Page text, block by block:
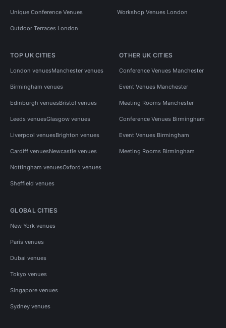
Unique Conference Venues Workshop Venues London
Outdoor Terraces London
TOP UK CITIES
London venuesManchester venues
Birmingham venues
Edinburgh venuesBristol venues
Leeds venuesGlasgow venues
Liverpool venuesBrighton venues
Cardiff venuesNewcastle venues
Nottingham venuesOxford venues
Sheffield venues
OTHER UK CITIES
Conference Venues Manchester
Event Venues Manchester
Meeting Rooms Manchester
Conference Venues Birmingham
Event Venues Birmingham
Meeting Rooms Birmingham
GLOBAL CITIES
New York venues
Paris venues
Dubai venues
Tokyo venues
Singapore venues
Sydney venues